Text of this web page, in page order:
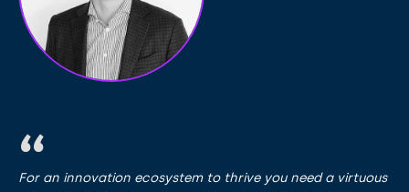
For an innovation ecosystem to thrive you need a virtuous